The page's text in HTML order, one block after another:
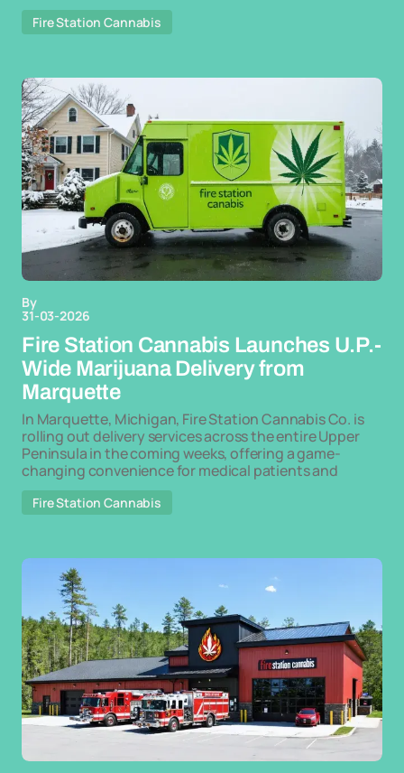
Fire Station Cannabis
By
31-03-2026
Fire Station Cannabis Launches U.P.-
Wide Marijuana Delivery from
Marquette
In Marquette, Michigan, Fire Station Cannabis Co. is
rolling out delivery services across the entire Upper
Peninsula in the coming weeks, offering a game-
changing convenience for medical patients and
Fire Station Cannabis